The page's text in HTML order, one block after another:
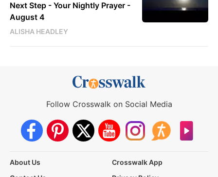
Next Step - Your Nightly Prayer -
August 4
ALISHA HEADLEY
Follow Crosswalk on Social Media
About Us
Crosswalk App